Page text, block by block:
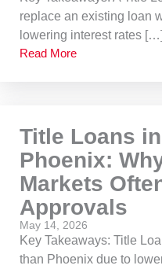
replace an existing loan
lowering interest rates […]
Read More
Title Loans
Phoenix:
Markets
Approvals
May 14, 2026
Key Takeaways: Title
than Phoenix due to